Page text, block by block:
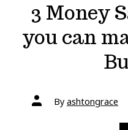
3 Money
you can
Post
authorBy ashtongrace